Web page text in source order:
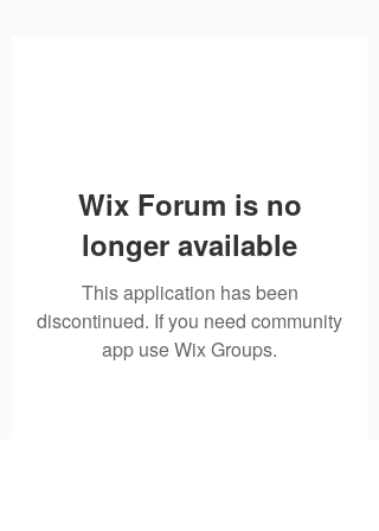
Wix Forum is no
longer available
This application has been
discontinued. If you need community
app use Wix Groups.